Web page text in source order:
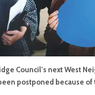
Council’s next West
postponed because